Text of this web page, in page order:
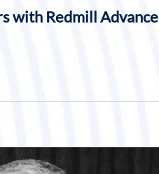
with Redmill Advance